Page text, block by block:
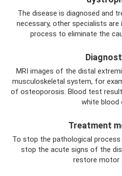
The disease is diagnosed and
necessary, other specialists
process to eliminate the
MRI images of the distal
musculoskeletal system, for
of osteoporosis. Blood test
white blood
Treatment
To stop the pathological
stop the acute signs of the
restore motor